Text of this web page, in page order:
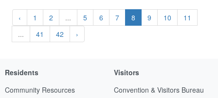
‹ 1 2 ... 5 6 7 8 9 10
11
...
41 42 ›
Residents
Community Resources
Visitors
Convention & Visitors Bureau